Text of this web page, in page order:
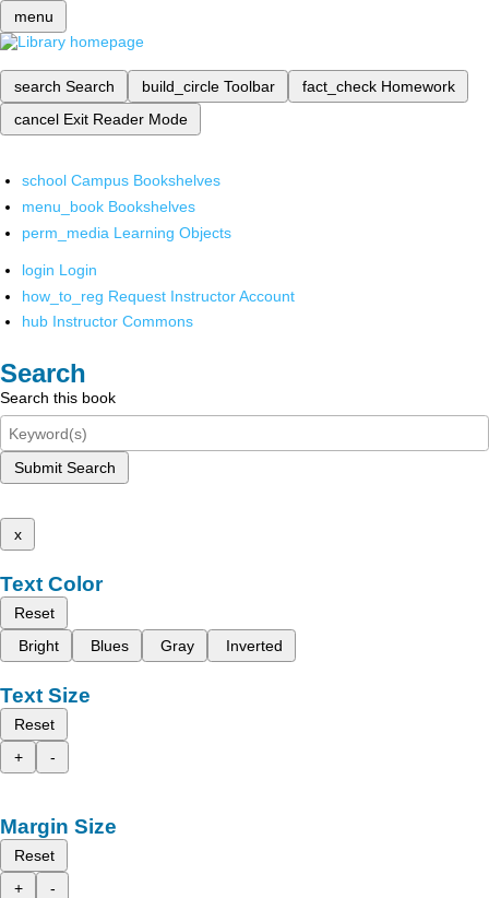
menu
search Search build_circle Toolbar fact_check Homework
cancel Exit Reader Mode
school Campus Bookshelves
menu_book Bookshelves
perm_media Learning Objects
login Login
how_to_reg Request Instructor Account
hub Instructor Commons
Search
Search this book
Submit Search
x
Text Color
Reset
Bright
Blues Gray Inverted
Text Size
Reset
+
-
Margin Size
Reset
+
-